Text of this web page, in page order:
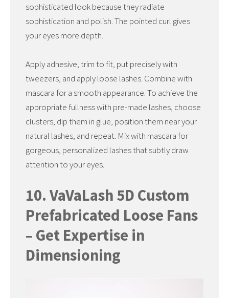
sophisticated look because they radiate
sophistication and polish. The pointed curl gives
your eyes more depth.
Apply adhesive, trim to fit, put precisely with
tweezers, and apply loose lashes. Combine with
mascara for a smooth appearance. To achieve the
appropriate fullness with pre-made lashes, choose
clusters, dip them in glue, position them near your
natural lashes, and repeat. Mix with mascara for
gorgeous, personalized lashes that subtly draw
attention to your eyes.
10. VaVaLash 5D Custom
Prefabricated Loose Fans
– Get Expertise in
Dimensioning